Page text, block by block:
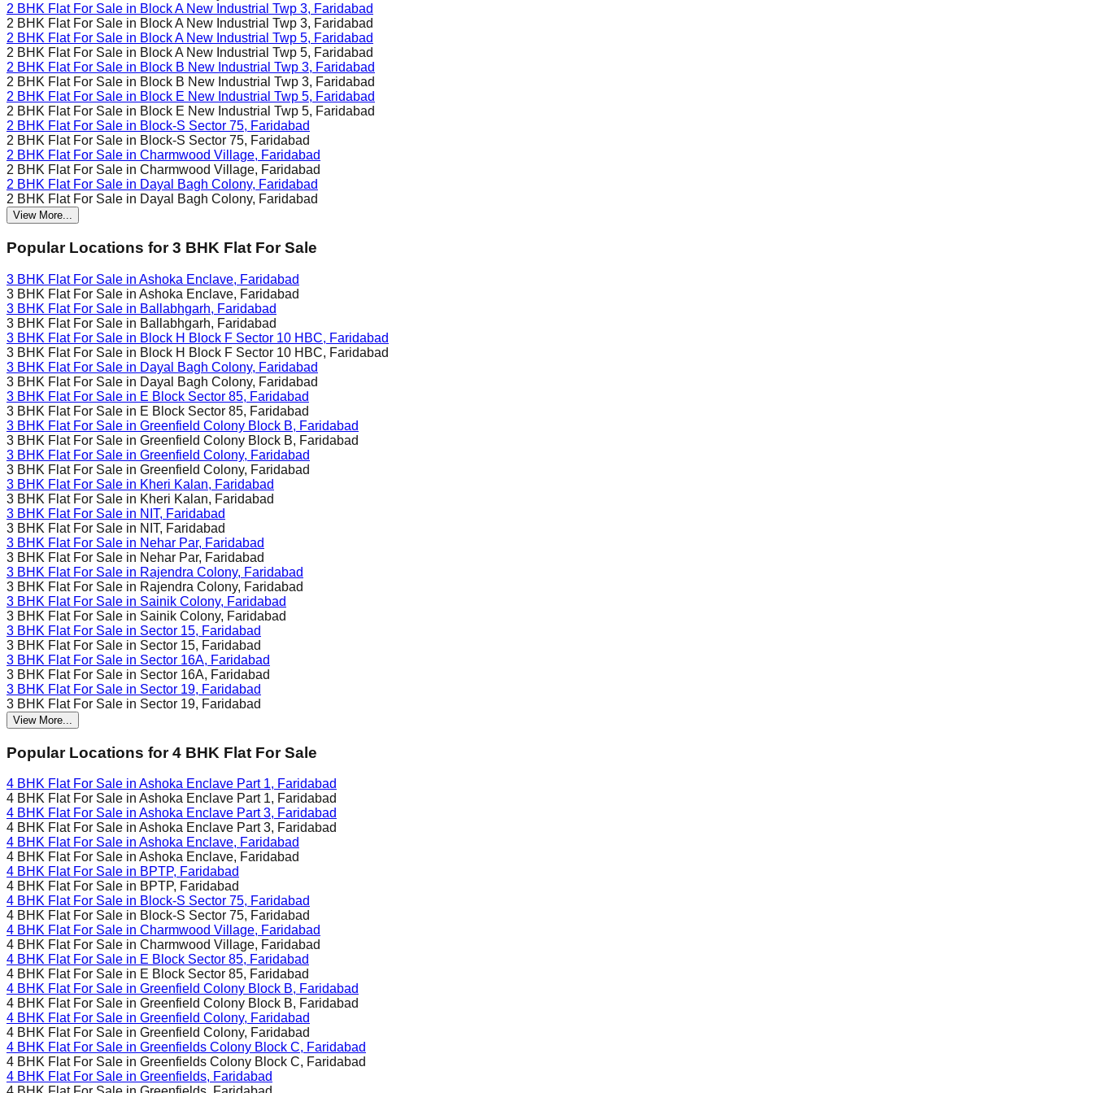
2 BHK Flat For Sale in Block A New Industrial Twp 3, Faridabad
2 BHK Flat For Sale in Block A New Industrial Twp 3, Faridabad
2 BHK Flat For Sale in Block A New Industrial Twp 5, Faridabad
2 BHK Flat For Sale in Block A New Industrial Twp 5, Faridabad
2 BHK Flat For Sale in Block B New Industrial Twp 3, Faridabad
2 BHK Flat For Sale in Block B New Industrial Twp 3, Faridabad
2 BHK Flat For Sale in Block E New Industrial Twp 5, Faridabad
2 BHK Flat For Sale in Block E New Industrial Twp 5, Faridabad
2 BHK Flat For Sale in Block-S Sector 75, Faridabad
2 BHK Flat For Sale in Block-S Sector 75, Faridabad
2 BHK Flat For Sale in Charmwood Village, Faridabad
2 BHK Flat For Sale in Charmwood Village, Faridabad
2 BHK Flat For Sale in Dayal Bagh Colony, Faridabad
2 BHK Flat For Sale in Dayal Bagh Colony, Faridabad
View More...
Popular Locations for 3 BHK Flat For Sale
3 BHK Flat For Sale in Ashoka Enclave, Faridabad
3 BHK Flat For Sale in Ashoka Enclave, Faridabad
3 BHK Flat For Sale in Ballabhgarh, Faridabad
3 BHK Flat For Sale in Ballabhgarh, Faridabad
3 BHK Flat For Sale in Block H Block F Sector 10 HBC, Faridabad
3 BHK Flat For Sale in Block H Block F Sector 10 HBC, Faridabad
3 BHK Flat For Sale in Dayal Bagh Colony, Faridabad
3 BHK Flat For Sale in Dayal Bagh Colony, Faridabad
3 BHK Flat For Sale in E Block Sector 85, Faridabad
3 BHK Flat For Sale in E Block Sector 85, Faridabad
3 BHK Flat For Sale in Greenfield Colony Block B, Faridabad
3 BHK Flat For Sale in Greenfield Colony Block B, Faridabad
3 BHK Flat For Sale in Greenfield Colony, Faridabad
3 BHK Flat For Sale in Greenfield Colony, Faridabad
3 BHK Flat For Sale in Kheri Kalan, Faridabad
3 BHK Flat For Sale in Kheri Kalan, Faridabad
3 BHK Flat For Sale in NIT, Faridabad
3 BHK Flat For Sale in NIT, Faridabad
3 BHK Flat For Sale in Nehar Par, Faridabad
3 BHK Flat For Sale in Nehar Par, Faridabad
3 BHK Flat For Sale in Rajendra Colony, Faridabad
3 BHK Flat For Sale in Rajendra Colony, Faridabad
3 BHK Flat For Sale in Sainik Colony, Faridabad
3 BHK Flat For Sale in Sainik Colony, Faridabad
3 BHK Flat For Sale in Sector 15, Faridabad
3 BHK Flat For Sale in Sector 15, Faridabad
3 BHK Flat For Sale in Sector 16A, Faridabad
3 BHK Flat For Sale in Sector 16A, Faridabad
3 BHK Flat For Sale in Sector 19, Faridabad
3 BHK Flat For Sale in Sector 19, Faridabad
View More...
Popular Locations for 4 BHK Flat For Sale
4 BHK Flat For Sale in Ashoka Enclave Part 1, Faridabad
4 BHK Flat For Sale in Ashoka Enclave Part 1, Faridabad
4 BHK Flat For Sale in Ashoka Enclave Part 3, Faridabad
4 BHK Flat For Sale in Ashoka Enclave Part 3, Faridabad
4 BHK Flat For Sale in Ashoka Enclave, Faridabad
4 BHK Flat For Sale in Ashoka Enclave, Faridabad
4 BHK Flat For Sale in BPTP, Faridabad
4 BHK Flat For Sale in BPTP, Faridabad
4 BHK Flat For Sale in Block-S Sector 75, Faridabad
4 BHK Flat For Sale in Block-S Sector 75, Faridabad
4 BHK Flat For Sale in Charmwood Village, Faridabad
4 BHK Flat For Sale in Charmwood Village, Faridabad
4 BHK Flat For Sale in E Block Sector 85, Faridabad
4 BHK Flat For Sale in E Block Sector 85, Faridabad
4 BHK Flat For Sale in Greenfield Colony Block B, Faridabad
4 BHK Flat For Sale in Greenfield Colony Block B, Faridabad
4 BHK Flat For Sale in Greenfield Colony, Faridabad
4 BHK Flat For Sale in Greenfield Colony, Faridabad
4 BHK Flat For Sale in Greenfields Colony Block C, Faridabad
4 BHK Flat For Sale in Greenfields Colony Block C, Faridabad
4 BHK Flat For Sale in Greenfields, Faridabad